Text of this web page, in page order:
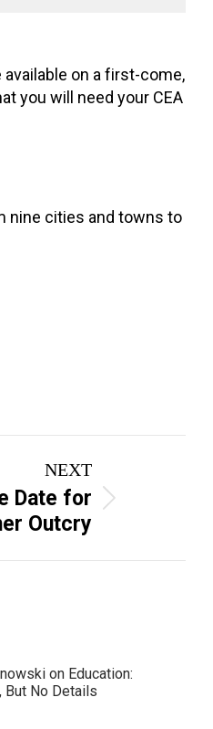
on a first-come,
you will need your CEA
nine cities and towns to
NEXT
Date for
Outcry
on Education:
But No Details